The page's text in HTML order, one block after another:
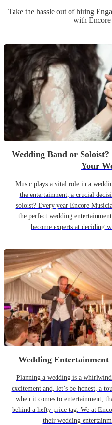
Take the hassle out of hiring
with
Wedding Band or
Your
Music plays a vital role in a
the entertainment, a crucial
soloist? Every year Encore
the perfect wedding
become experts at deciding
Wedding Entertainment
Planning a wedding is a
excitement and, let’s be honest, a
when it comes to entertainment,
behind a hefty price tag. We at
their wedding